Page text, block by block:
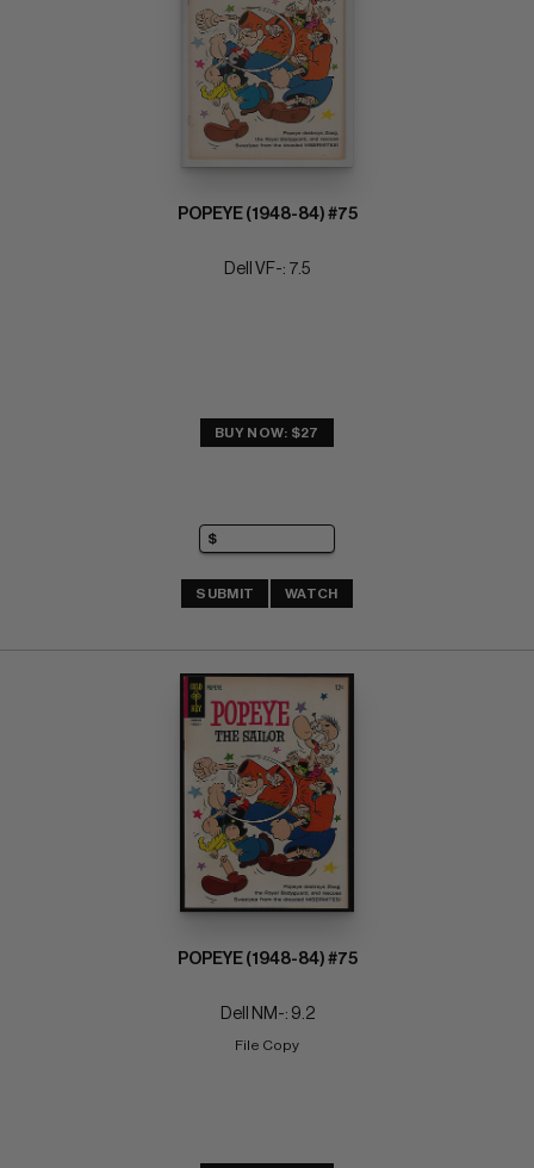
POPEYE (1948-84) #75
Dell VF-: 7.5
BUY NOW: $27
SUBMIT WATCH
POPEYE (1948-84) #75
Dell NM-: 9.2
File Copy